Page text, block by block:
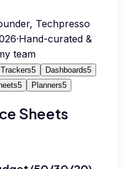
Techpresso
·Hand-curated &
team
Trackers5 Dashboards5
5 Planners5
Sheets